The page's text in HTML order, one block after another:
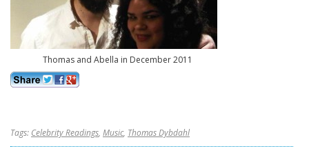
Thomas and Abella in December 2011
Tags: Celebrity Readings, Music, Thomas Dybdahl